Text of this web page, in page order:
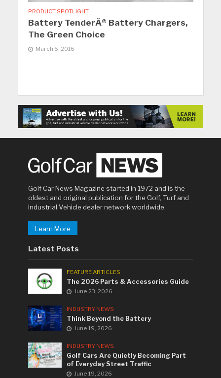
PRODUCT SPOTLIGHT
Battery TenderÂ® Battery Chargers,
The Green Choice
March 5, 2016
Golf Car News Magazine started in 1972 and is the
oldest and original publication for the Golf, Turf and
Industrial Vehicle dealer network worldwide.
Learn More
Latest Posts
FEATURE ARTICLES
The 2026 Parts & Accessories Guide
June 23, 2026
INDUSTRY NEWS
Think Beyond the Battery
June 19, 2026
INDUSTRY NEWS
Golf Cars Are Quietly Becoming Part
of Everyday Street Traffic
June 19, 2026